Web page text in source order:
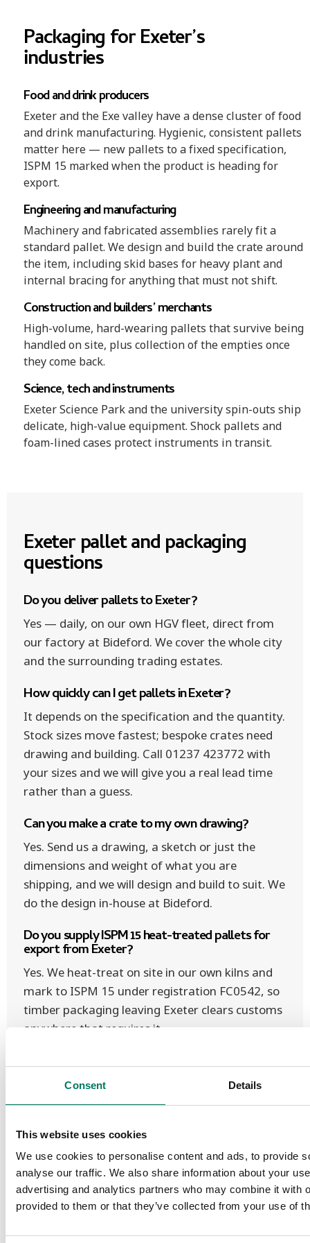
Consent Details
This website uses cookies
We use cookies to personalise content and ads, to provide
analyse our traffic. We also share information about your
advertising and analytics partners who may combine it with
provided to them or that they’ve collected from your use of
Packaging for Exeter’s
industries
Food and drink producers
Exeter and the Exe valley have a dense cluster of food
and drink manufacturing. Hygienic, consistent pallets
matter here — new pallets to a fixed specification,
ISPM 15 marked when the product is heading for
export.
Engineering and manufacturing
Machinery and fabricated assemblies rarely fit a
standard pallet. We design and build the crate around
the item, including skid bases for heavy plant and
internal bracing for anything that must not shift.
Construction and builders’ merchants
High-volume, hard-wearing pallets that survive being
handled on site, plus collection of the empties once
they come back.
Science, tech and instruments
Exeter Science Park and the university spin-outs ship
delicate, high-value equipment. Shock pallets and
foam-lined cases protect instruments in transit.
Exeter pallet and packaging
questions
Do you deliver pallets to Exeter?
Yes — daily, on our own HGV fleet, direct from
our factory at Bideford. We cover the whole city
and the surrounding trading estates.
How quickly can I get pallets in Exeter?
It depends on the specification and the quantity.
Stock sizes move fastest; bespoke crates need
drawing and building. Call 01237 423772 with
your sizes and we will give you a real lead time
rather than a guess.
Can you make a crate to my own drawing?
Yes. Send us a drawing, a sketch or just the
dimensions and weight of what you are
shipping, and we will design and build to suit. We
do the design in-house at Bideford.
Do you supply ISPM 15 heat-treated pallets for
export from Exeter?
Yes. We heat-treat on site in our own kilns and
mark to ISPM 15 under registration FC0542, so
timber packaging leaving Exeter clears customs
anywhere that requires it.
Pallet collection & recycling in
Exeter
We also collect and recycle used & surplus
pallets across Exeter on our own fleet —
find out about collection & recycling, and